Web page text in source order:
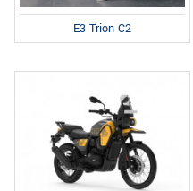
E3 Trion C2